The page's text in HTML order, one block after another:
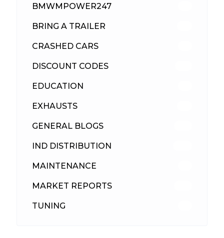
BMWMPOWER247
BRING A TRAILER
CRASHED CARS
DISCOUNT CODES
EDUCATION
EXHAUSTS
GENERAL BLOGS
IND DISTRIBUTION
MAINTENANCE
MARKET REPORTS
TUNING